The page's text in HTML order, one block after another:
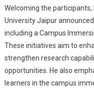
Welcoming the participants,
University Jaipur
including a Campus
These initiatives aim to
strengthen research
opportunities. He also
learners in the campus